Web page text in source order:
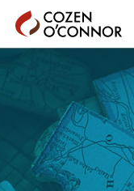
Cozen
O'Connor